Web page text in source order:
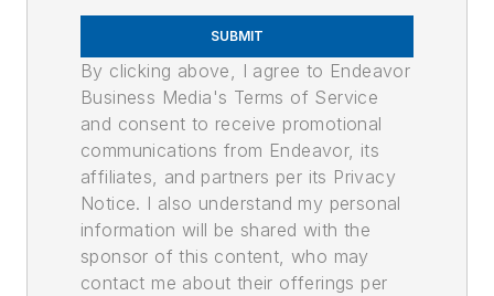
SUBMIT
By clicking above, I agree to Endeavor
Business Media's Terms of Service
and consent to receive promotional
communications from Endeavor, its
affiliates, and partners per its Privacy
Notice. I also understand my personal
information will be shared with the
sponsor of this content, who may
contact me about their offerings per